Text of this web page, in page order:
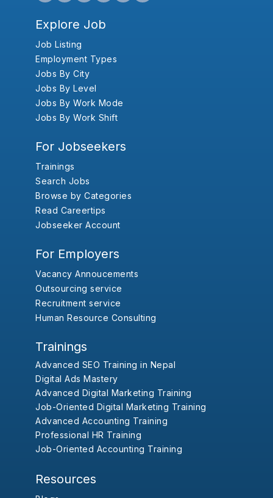
Explore Job
Job Listing
Employment Types
Jobs By City
Jobs By Level
Jobs By Work Mode
Jobs By Work Shift
For Jobseekers
Trainings
Search Jobs
Browse by Categories
Read Careertips
Jobseeker Account
For Employers
Vacancy Annoucements
Outsourcing service
Recruitment service
Human Resource Consulting
Trainings
Advanced SEO Training in Nepal
Digital Ads Mastery
Advanced Digital Marketing Training
Job-Oriented Digital Marketing Training
Advanced Accounting Training
Professional HR Training
Job-Oriented Accounting Training
Resources